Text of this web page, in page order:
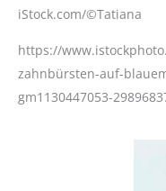
iStock.com/©Tatiana
https://
zahnbürsten-auf-
gm1130447053-